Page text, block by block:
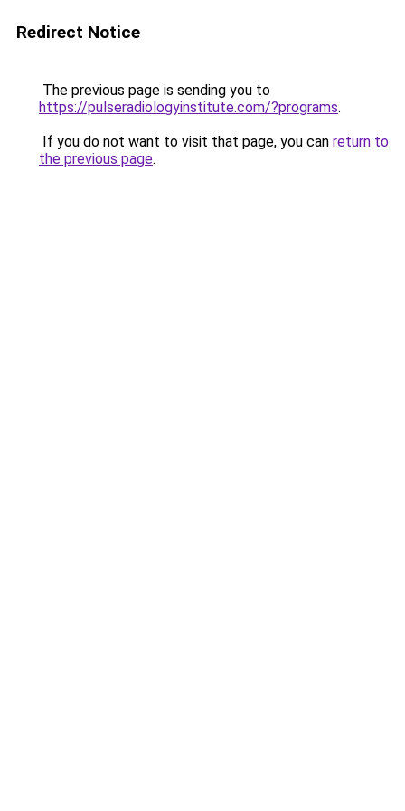
Redirect Notice
The previous page is sending you to
https://pulseradiologyinstitute.com/?programs.
If you do not want to visit that page, you can return to
the previous page.